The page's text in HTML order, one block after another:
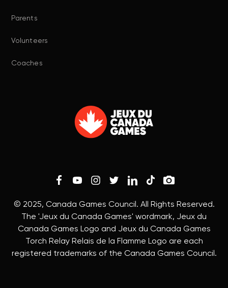
Parents
Volunteers
Coaches
© 2025, Canada Games Council. All Rights Reserved.
The 'Jeux du Canada Games' wordmark, Jeux du
Canada Games Logo and Jeux du Canada Games
Torch Relay Relais de la Flamme Logo are each
registered trademarks of the Canada Games Council.